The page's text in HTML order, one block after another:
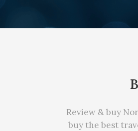
Review & buy
buy the best